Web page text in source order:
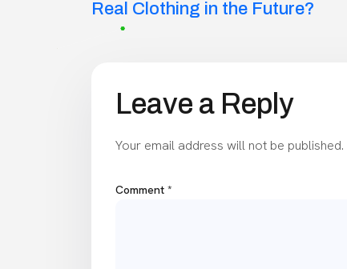
navigation
Real Clothing in the Future?
Leave a Reply
Your email address will not be published.
Comment *